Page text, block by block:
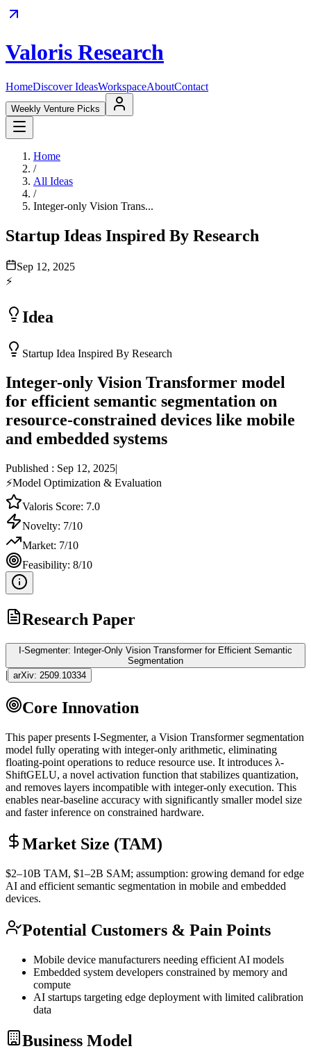
Valoris Research
HomeDiscover IdeasWorkspaceAboutContact
Weekly Venture Picks
Home
/
All Ideas
/
Integer-only Vision Trans...
Startup Ideas Inspired By Research
Sep 12, 2025
⚡
Idea
Startup Idea Inspired By Research
Integer-only Vision Transformer model
for efficient semantic segmentation on
resource-constrained devices like mobile
and embedded systems
Published : Sep 12, 2025|
⚡Model Optimization & Evaluation
Valoris Score: 7.0
Novelty: 7/10
Market: 7/10
Feasibility: 8/10
Research Paper
I-Segmenter: Integer-Only Vision Transformer for Efficient Semantic
Segmentation
| arXiv: 2509.10334
Core Innovation
This paper presents I-Segmenter, a Vision Transformersegmentation
model fully operating with integer-only arithmetic, eliminating
floating-point operations to reduce resource use. It introduces λ-
ShiftGELU, a novel activation function that stabilizes quantization,
and removes layers incompatible with integer-only execution. This
enables near-baseline accuracy with significantly smaller model size
and fasterinference on constrained hardware.
Market Size (TAM)
$2–10B TAM, $1–2B SAM; assumption: growing demand for edge
AI and efficient semantic segmentation in mobile and embedded
devices.
Potential Customers & Pain Points
Mobile device manufacturers needing efficient AI models
Embedded system developers constrained by memory and
compute
AI startups targeting edge deployment with limited calibration
data
Business Model